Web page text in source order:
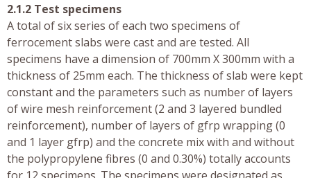
2.1.2 Test specimens
A total of six series of each two specimens of
ferrocement slabs were cast and are tested. All
specimens have a dimension of 700mm X 300mm with a
thickness of 25mm each. The thickness of slab were kept
constant and the parameters such as number of layers
of wire mesh reinforcement (2 and 3 layered bundled
reinforcement), number of layers of gfrp wrapping (0
and 1 layer gfrp) and the concrete mix with and without
the polypropylene fibres (0 and 0.30%) totally accounts